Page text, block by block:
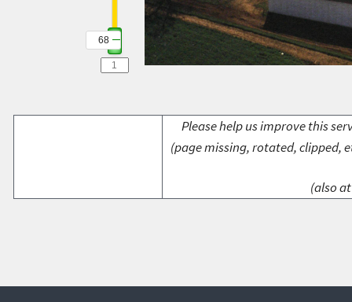
68
Please help us improve this
(page missing, rotated, clipped,
(also